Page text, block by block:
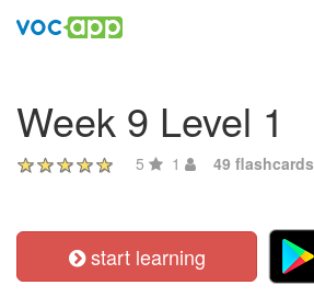
Week 9 Level 1
5 1 49 flashcards
start learning